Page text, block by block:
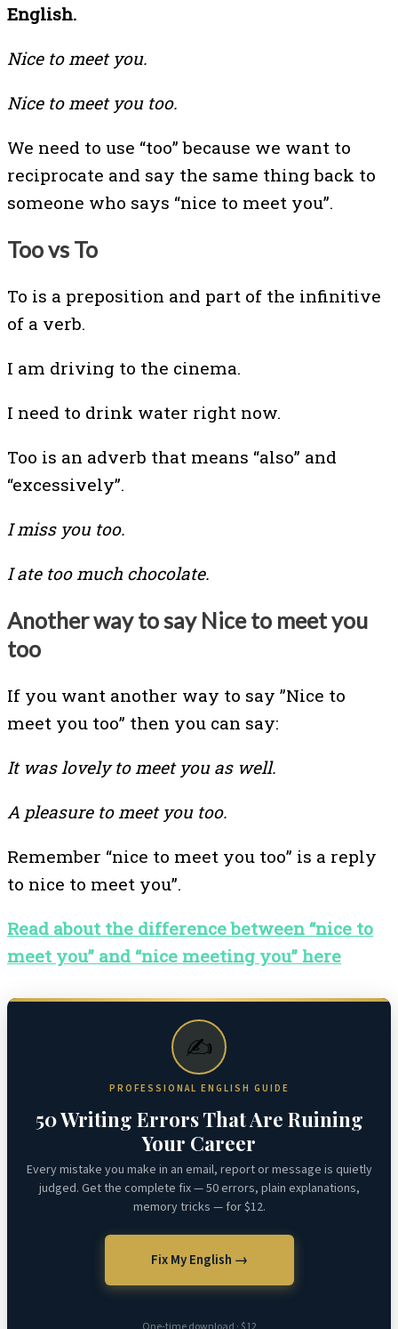
English.
Nice to meet you.
Nice to meet you too.
We need to use “too” because we want to
reciprocate and say the same thing back to
someone who says “nice to meet you”.
Too vs To
To is a preposition and part of the infinitive
of a verb.
I am driving to the cinema.
I need to drink water right now.
Too is an adverb that means “also” and
“excessively”.
I miss you too.
I ate too much chocolate.
Another way to say Nice to meet you
too
If you want another way to say ”Nice to
meet you too” then you can say:
It was lovely to meet you as well.
A pleasure to meet you too.
Remember “nice to meet you too” is a reply
to nice to meet you”.
Read about the difference between “nice to
meet you” and “nice meeting you” here
✍️
PROFESSIONAL ENGLISH GUIDE
50 Writing Errors That Are Ruining
Your Career
Every mistake you make in an email, report or message is quietly
judged. Get the complete fix — 50 errors, plain explanations,
memory tricks — for $12.
Fix My English →